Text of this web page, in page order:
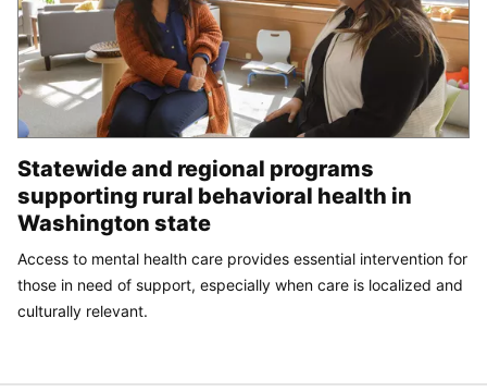
Statewide and regional programs
supporting rural behavioral health in
Washington state
Access to mental health care provides essential intervention for
those in need of support, especially when care is localized and
culturally relevant.